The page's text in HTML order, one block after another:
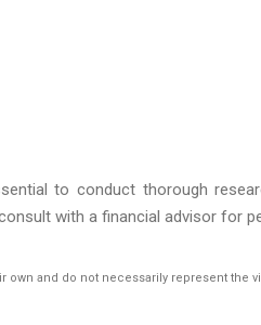
to conduct thorough
with a financial advisor for
and do not necessarily represent the